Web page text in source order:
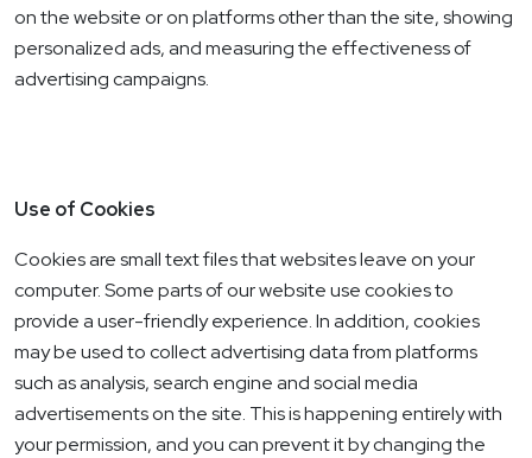
on the website or on platforms other than the site, showing
personalized ads, and measuring the effectiveness of
advertising campaigns.
Use of Cookies
Cookies are small text files that websites leave on your
computer. Some parts of our website use cookies to
provide a user-friendly experience. In addition, cookies
may be used to collect advertising data from platforms
such as analysis, search engine and social media
advertisements on the site. This is happening entirely with
your permission, and you can prevent it by changing the